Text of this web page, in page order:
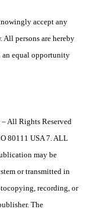
accept any
persons are hereby
an equal opportunity
All Rights Reserved
80111 USA 7. ALL
may be
or transmitted in
recording, or
The